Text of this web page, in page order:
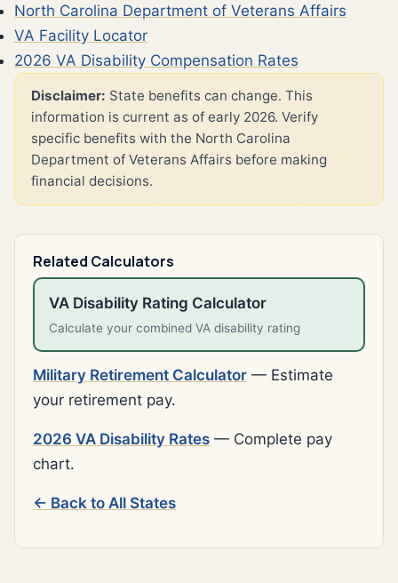
North Carolina Department of Veterans Affairs
VA Facility Locator
2026 VA Disability Compensation Rates
Disclaimer: State benefits can change. This
information is current as of early 2026. Verify
specific benefits with the North Carolina
Department of Veterans Affairs before making
financial decisions.
Related Calculators
VA Disability Rating Calculator
Calculate your combined VA disability rating
Military Retirement Calculator — Estimate
your retirement pay.
2026 VA Disability Rates — Complete pay
chart.
← Back to All States